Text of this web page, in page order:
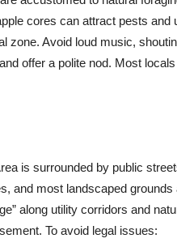
cores can attract pests and
zone. Avoid loud music,
offer a polite nod. Most
is surrounded by public
and most landscaped
along utility corridors and
To avoid legal issues: